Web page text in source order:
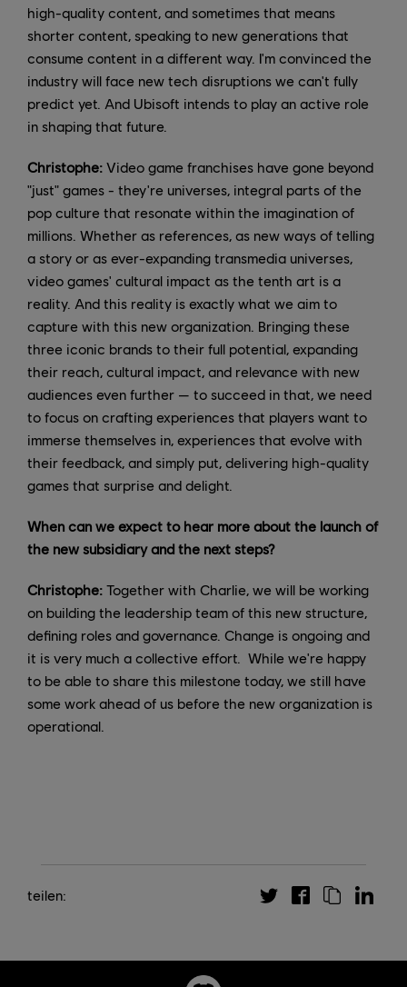
high-quality content, and sometimes that means
shorter content, speaking to new generations that
consume content in a different way. I'm convinced the
industry will face new tech disruptions we can't fully
predict yet. And Ubisoft intends to play an active role
in shaping that future.
Christophe: Video game franchises have gone beyond
"just" games - they're universes, integral parts of the
pop culture that resonate within the imagination of
millions. Whether as references, as new ways of telling
a story or as ever-expanding transmedia universes,
video games' cultural impact as the tenth art is a
reality. And this reality is exactly what we aim to
capture with this new organization. Bringing these
three iconic brands to their full potential, expanding
their reach, cultural impact, and relevance with new
audiences even further — to succeed in that, we need
to focus on crafting experiences that players want to
immerse themselves in, experiences that evolve with
their feedback, and simply put, delivering high-quality
games that surprise and delight.
When can we expect to hear more about the launch of
the new subsidiary and the next steps?
Christophe: Together with Charlie, we will be working
on building the leadership team of this new structure,
defining roles and governance. Change is ongoing and
it is very much a collective effort. While we're happy
to be able to share this milestone today, we still have
some work ahead of us before the new organization is
operational.
teilen: